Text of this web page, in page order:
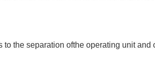
the separation ofthe operating unit and